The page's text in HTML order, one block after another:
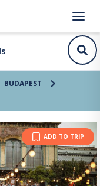
BUDAPEST
ADD TO TRIP